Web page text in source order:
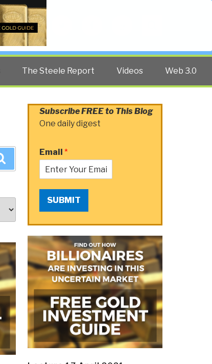
The Steele Report Videos Web 3.0
Subscribe FREE to This Blog
One daily digest
Email *
SUBMIT